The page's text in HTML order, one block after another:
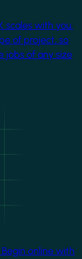
scales with you.
of project, so
jobs of any size
online with